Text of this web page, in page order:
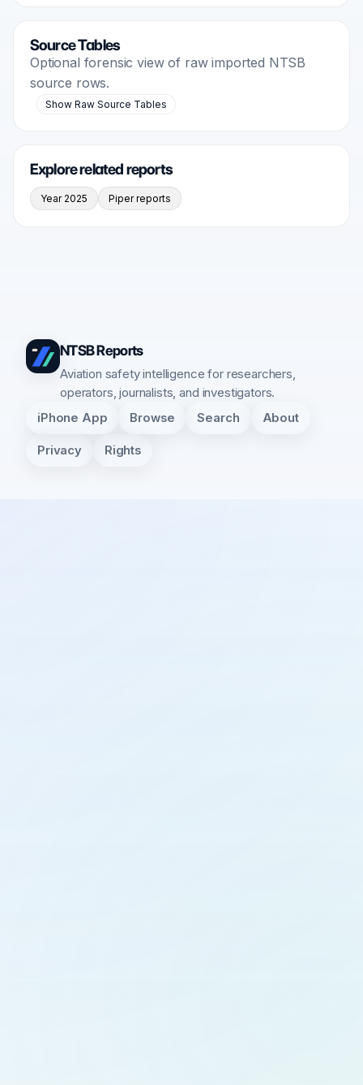
Source Tables
Optional forensic view of raw imported NTSB
source rows.
Show Raw Source Tables
Explore related reports
Year 2025 Piper reports
NTSB Reports
Aviation safety intelligence for researchers,
operators, journalists, and investigators.
iPhone App Browse Search About
Privacy Rights